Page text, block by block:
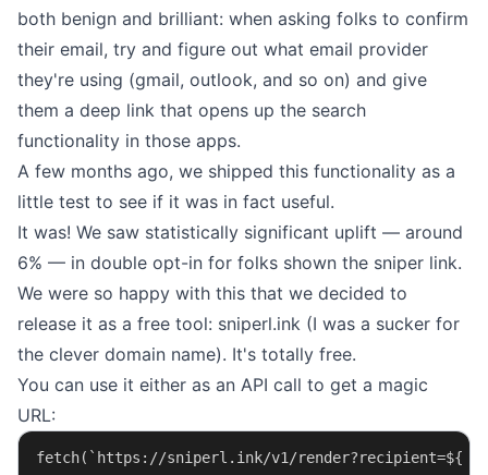
both benign and brilliant: when asking folks to confirm
their email, try and figure out what email provider
they're using (gmail, outlook, and so on) and give
them a deep link that opens up the search
functionality in those apps.
A few months ago, we shipped this functionality as a
little test to see if it was in fact useful.
It was! We saw statistically significant uplift — around
6% — in double opt-in for folks shown the sniper link.
We were so happy with this that we decided to
release it as a free tool: sniperl.ink (I was a sucker for
the clever domain name). It's totally free.
You can use it either as an API call to get a magic
URL:
fetch(`https://sniperl.ink/v1/render?recipient=${